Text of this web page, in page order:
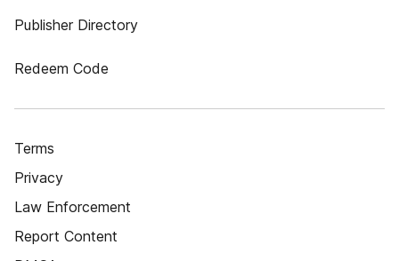
Publisher Directory
Redeem Code
Terms
Privacy
Law Enforcement
Report Content